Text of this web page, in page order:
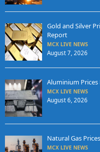
Gold and Silver
Report
MCX LIVE NEWS
August 7, 2026
Aluminium Prices
MCX LIVE NEWS
August 6, 2026
Natural Gas
MCX LIVE NEWS